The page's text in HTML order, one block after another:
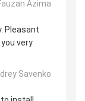
Azima
Pleasant
very
Savenko